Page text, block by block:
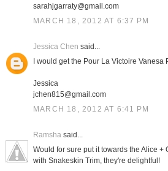
sarahjgarraty@gmail.com
MARCH 18, 2012 AT 6:37 PM
Jessica Chen said...
I would get the Pour La Victoire Vanesa
Jessica
jchen815@gmail.com
MARCH 18, 2012 AT 6:41 PM
Ramshasaid...
Would for sure put it towards the Alice +
with Snakeskin Trim, they're delightful!